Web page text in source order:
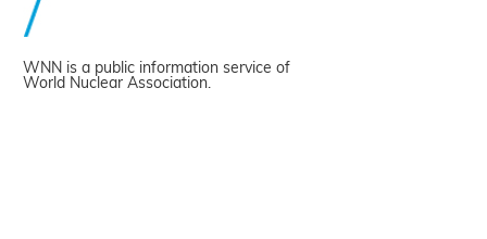
WNN is a public information service of
World Nuclear Association.